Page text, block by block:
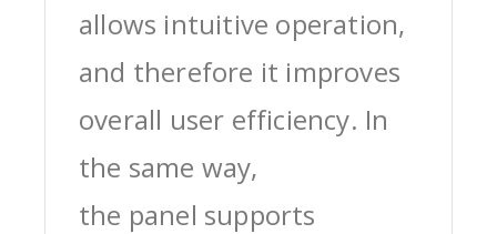
allows intuitive operation,
and therefore it improves
overall user efficiency. In
the same way,
the panel supports